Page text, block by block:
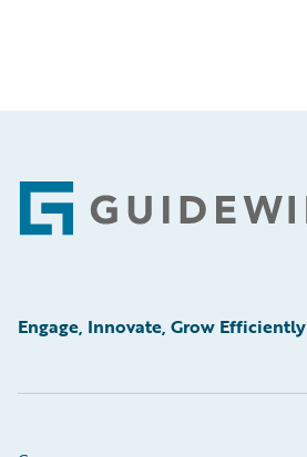
Footer
Engage, Innovate, Grow Efficiently